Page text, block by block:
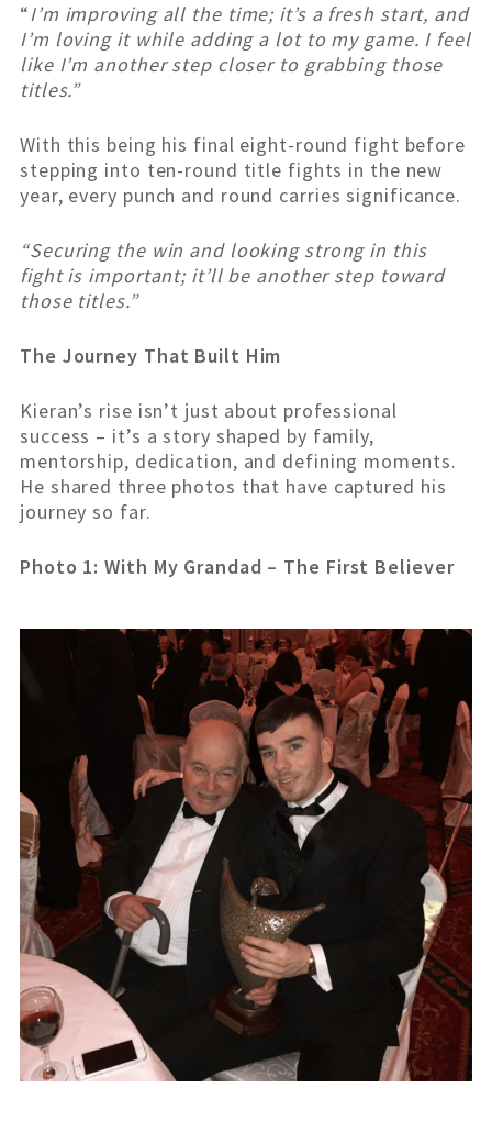
“I’m improving all the time; it’s a fresh start, and
I’m loving it while adding a lot to my game. I feel
like I’m another step closer to grabbing those
titles.”
With this being his final eight-round fight before
stepping into ten-round title fights in the new
year, every punch and round carries significance.
“Securing the win and looking strong in this
fight is important; it’ll be another step toward
those titles.”
The Journey That Built Him
Kieran’s rise isn’t just about professional
success – it’s a story shaped by family,
mentorship, dedication, and defining moments.
He shared three photos that have captured his
journey so far.
Photo 1: With My Grandad – The First Believer